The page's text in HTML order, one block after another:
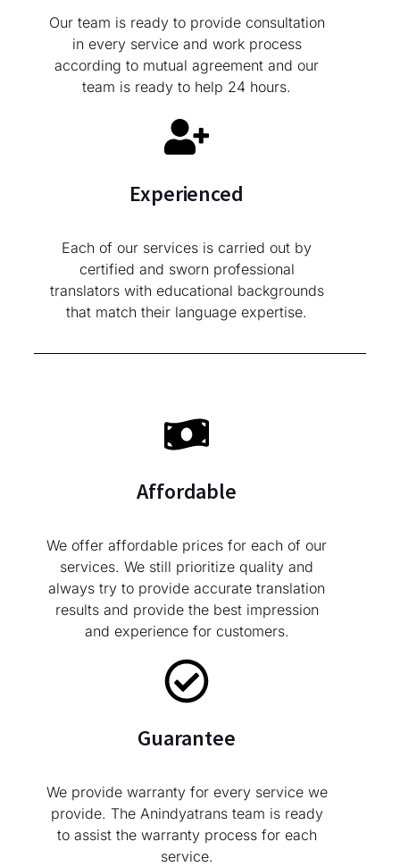
Our team is ready to provide consultation
in every service and work process
according to mutual agreement and our
team is ready to help 24 hours.
Experienced
Each of our services is carried out by
certified and sworn professional
translators with educational backgrounds
that match their language expertise.
Affordable
We offer affordable prices for each of our
services. We still prioritize quality and
always try to provide accurate translation
results and provide the best impression
and experience for customers.
Guarantee
We provide warranty for every service we
provide. The Anindyatrans team is ready
to assist the warranty process for each
service.